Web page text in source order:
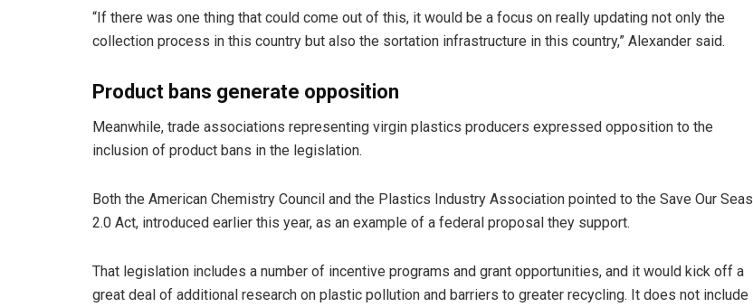
“If there was one thing that could come out of this, it would be a focus on really updating not only the
collection process in this country but also the sortation infrastructure in this country,” Alexander said.
Product bans generate opposition
Meanwhile, trade associations representing virgin plastics producers expressed opposition to the
inclusion of product bans in the legislation.
Both the American Chemistry Council and the Plastics Industry Association pointed to the Save Our Seas
2.0 Act, introduced earlier this year, as an example of a federal proposal they support.
That legislation includes a number of incentive programs and grant opportunities, and it would kick off a
great deal of additional research on plastic pollution and barriers to greater recycling. It does not include